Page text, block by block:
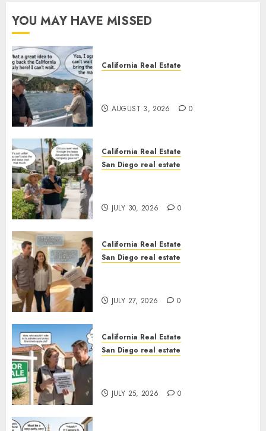
YOU MAY HAVE MISSED
California Real Estate
AUGUST 3, 2026 0
California Real Estate
San Diego real estate
JULY 30, 2026 0
California Real Estate
San Diego real estate
JULY 27, 2026 0
California Real Estate
San Diego real estate
JULY 25, 2026 0